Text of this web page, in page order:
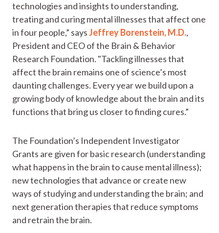
technologies and insights to understanding,
treating and curing mental illnesses that affect one
in four people,” saysJeffrey Borenstein, M.D.,
President and CEO of the Brain & Behavior
Research Foundation. "Tackling illnesses that
affect the brain remains one of science’s most
daunting challenges. Every year we build upon a
growing body of knowledge about the brain and its
functions that bring us closer to finding cures.”
The Foundation’s Independent Investigator
Grants are given for basic research (understanding
what happens in the brain to cause mental illness);
new technologies that advance or create new
ways of studying and understanding the brain; and
next generation therapies that reduce symptoms
and retrain the brain.